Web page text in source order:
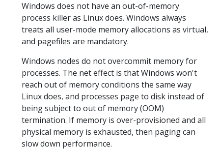
Windows does not have an out-of-memory
process killer as Linux does. Windows always
treats all user-mode memory allocations as virtual,
and pagefiles are mandatory.
Windows nodes do not overcommit memory for
processes. The net effect is that Windows won't
reach out of memory conditions the same way
Linux does, and processes page to disk instead of
being subject to out of memory (OOM)
termination. If memory is over-provisioned and all
physical memory is exhausted, then paging can
slow down performance.